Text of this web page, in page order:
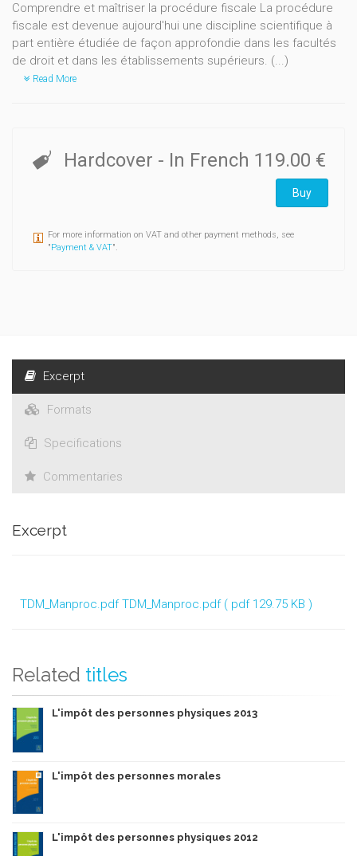
Comprendre et maîtriser la procédure fiscale La procédure
fiscale est devenue aujourd'hui une discipline scientifique à
part entière étudiée de façon approfondie dans les facultés
de droit et dans les établissements supérieurs. (...)
Read More
Hardcover - In French 119.00 €
Buy
For more information on VAT and other payment methods, see
"Payment & VAT".
Excerpt
Formats
Specifications
Commentaries
Excerpt
TDM_Manproc.pdf TDM_Manproc.pdf ( pdf 129.75 KB )
Related titles
L'impôt des personnes physiques 2013
L'impôt des personnes morales
L'impôt des personnes physiques 2012